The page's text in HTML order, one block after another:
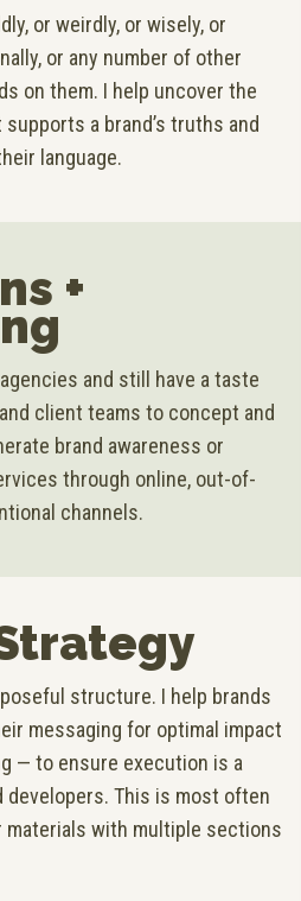
or weirdly, or wisely, or
or any number of other
on them. I help uncover the
a brand’s truths and
language.
+
and still have a taste
client teams to concept and
brand awareness or
through online, out-of-
channels.
structure. I help brands
messaging for optimal impact
— to ensure execution is a
developers. This is most often
with multiple sections